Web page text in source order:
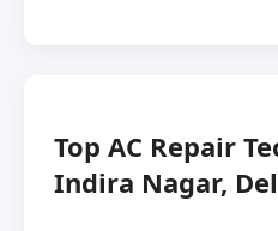
Top AC Repair
Indira Nagar,